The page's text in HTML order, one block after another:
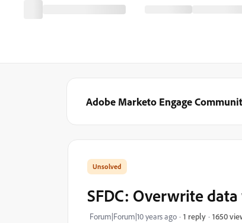
Adobe Marketo Engage
SFDC: Overwrite
Forum|Forum|10 years ago 1 reply 1650